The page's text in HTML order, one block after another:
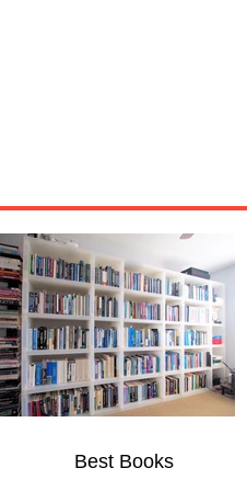
Best Books